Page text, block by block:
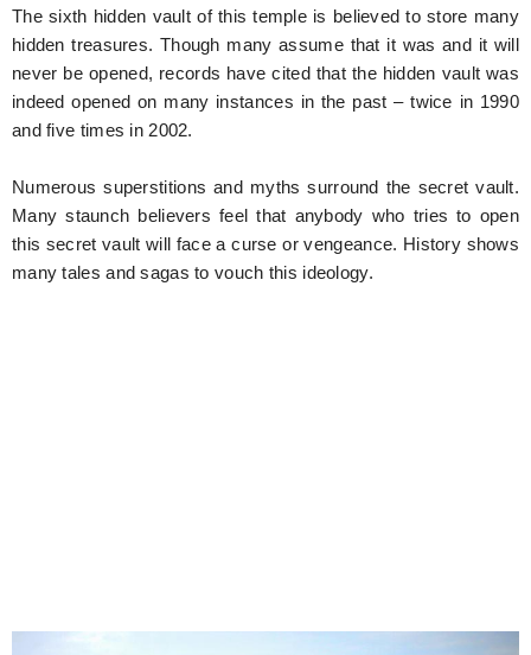
The sixth hidden vault of this temple is believed to store many
hidden treasures. Though many assume that it was and it will
never be opened, records have cited that the hidden vault was
indeed opened on many instances in the past – twice in 1990
and five times in 2002.
Numerous superstitions and myths surround the secret vault.
Many staunch believers feel that anybody who tries to open
this secret vault will face a curse or vengeance. History shows
many tales and sagas to vouch this ideology.